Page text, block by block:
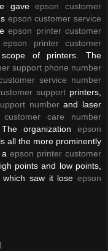
gaveepson customer
epson customer service
epson printer customer
epson printer customer
of printers. The
support phone number
service number
supportprinters,
numberand laser
care number
organization epson
is all the more prominently
epson printer customer
points and low points,
which saw it lose epson